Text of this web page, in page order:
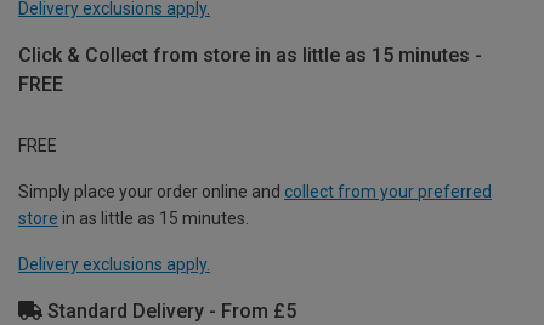
Delivery exclusions apply.
Click & Collect from store in as little as 15 minutes -
FREE
FREE
Simply place your order online and collect from your preferred
store in as little as 15 minutes.
Delivery exclusions apply.
Standard Delivery - From £5